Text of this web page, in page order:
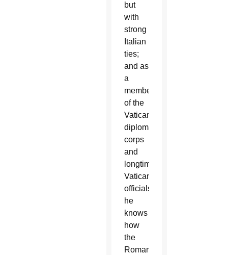
but
with
strong
Italian
ties;
and as
a
member
of the
Vatican
diplomatic
corps
and
longtime
Vatican
officials,
he
knows
how
the
Roman